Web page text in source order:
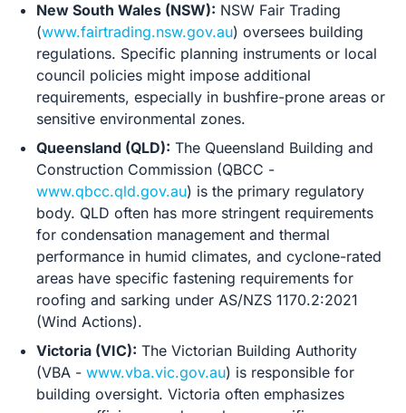
New South Wales (NSW): NSW Fair Trading
(www.fairtrading.nsw.gov.au) oversees building
regulations. Specific planning instruments or local
council policies might impose additional
requirements, especially in bushfire-prone areas or
sensitive environmental zones.
Queensland (QLD): The Queensland Building and
Construction Commission (QBCC -
www.qbcc.qld.gov.au) is the primary regulatory
body. QLD often has more stringent requirements
for condensation management and thermal
performance in humid climates, and cyclone-rated
areas have specific fastening requirements for
roofing and sarking under AS/NZS 1170.2:2021
(Wind Actions).
Victoria (VIC): The Victorian Building Authority
(VBA - www.vba.vic.gov.au) is responsible for
building oversight. Victoria often emphasizes